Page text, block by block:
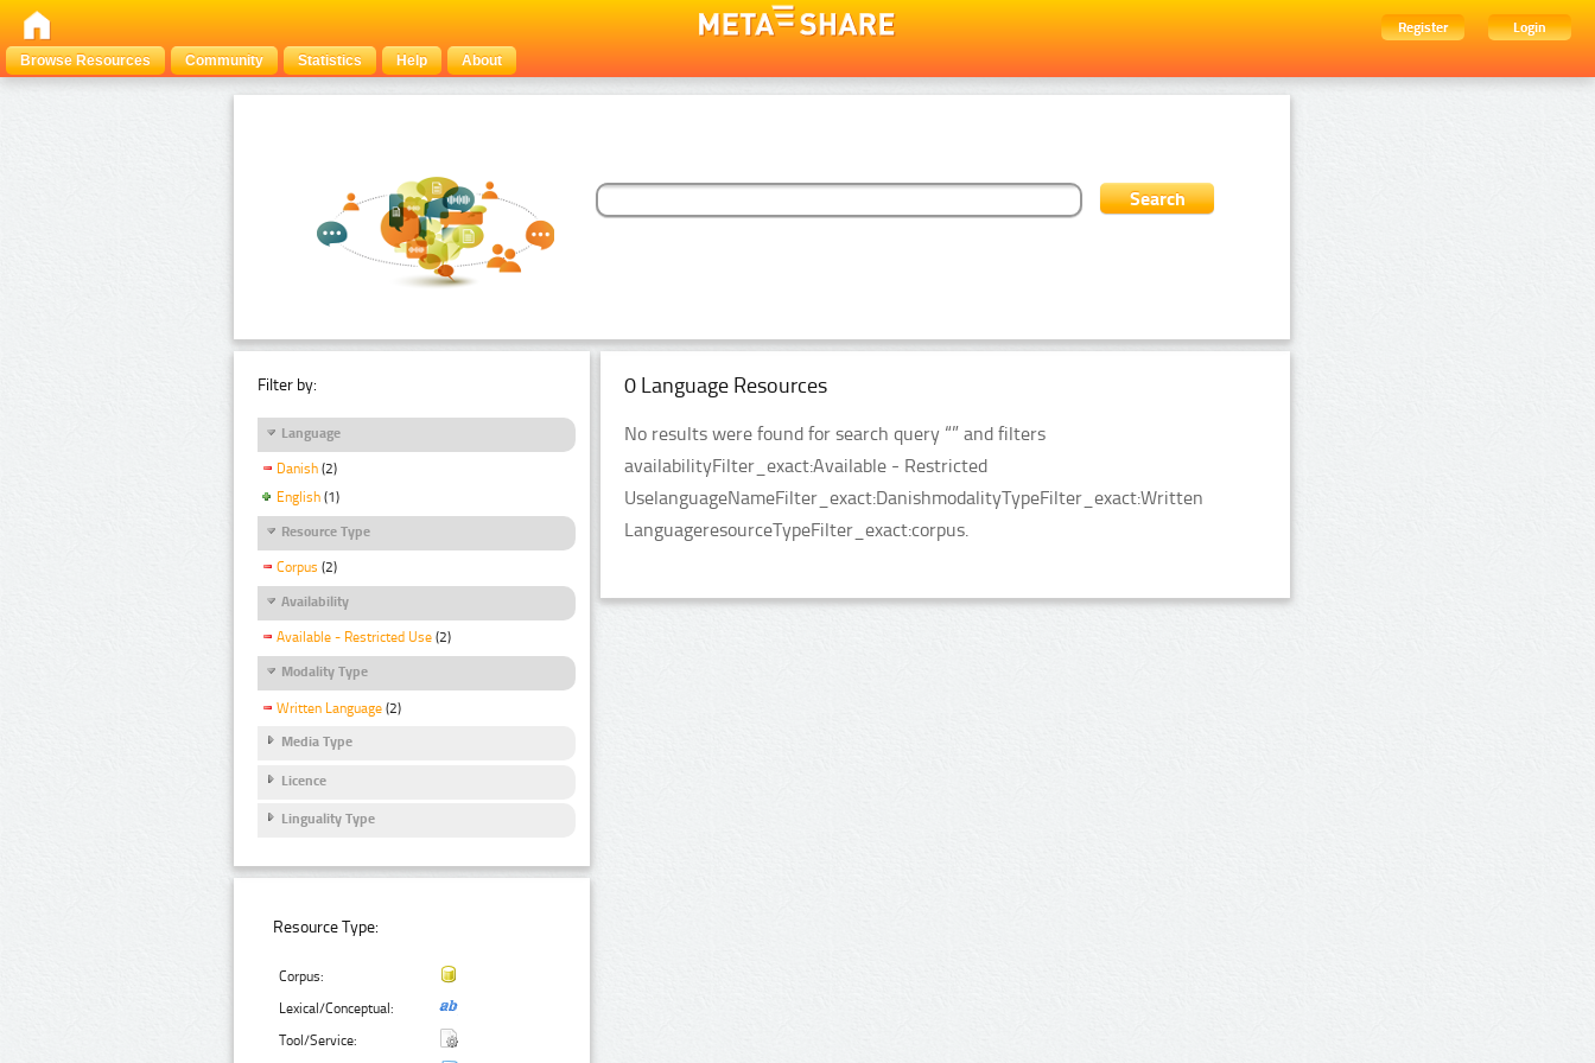
Register
Login
Browse Resources
Community Statistics Help About
Filter by:
Language
Danish (2)
English (1)
Resource Type
Corpus (2)
Availability
Available - Restricted Use (2)
Modality Type
Written Language (2)
Media Type
Licence
Linguality Type
Resource Type:
Corpus:
Lexical/Conceptual:
Tool/Service:
0 Language Resources
No results were found for search query “” and filters
availabilityFilter_exact:Available - Restricted
UselanguageNameFilter_exact:DanishmodalityTypeFilter_exact:Written
LanguageresourceTypeFilter_exact:corpus.